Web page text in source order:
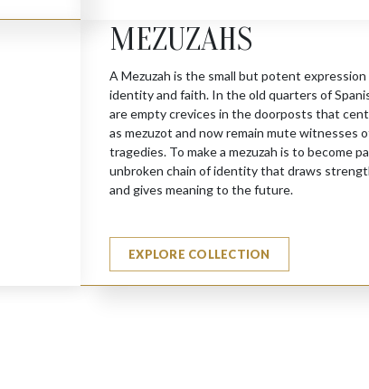
MEZUZAHS
A Mezuzah is the small but potent expression
identity and faith. In the old quarters of
are empty crevices in the doorposts that
as mezuzot and now remain mute witnesses
tragedies. To make a mezuzah is to become
unbroken chain of identity that draws
and gives meaning to the future.
EXPLORE COLLECTION